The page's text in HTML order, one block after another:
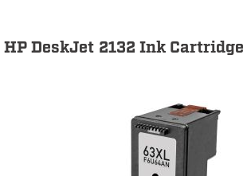
HP DeskJet 2132 Ink